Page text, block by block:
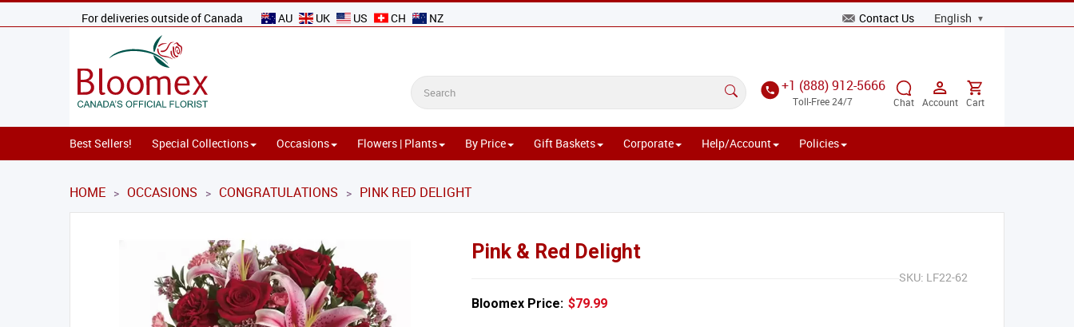
For deliveries outside of Canada AU UK US CH NZ Contact Us
+1 (888) 912-5666
Toll-Free 24/7 Chat Account Cart
Best Sellers! Special Collections Occasions Flowers | Plants By Price Gift Baskets Corporate Help/Account Policies
HOME > OCCASIONS > CONGRATULATIONS > PINK RED DELIGHT
Pink & Red Delight
SKU: LF22-62
Bloomex Price: $79.99